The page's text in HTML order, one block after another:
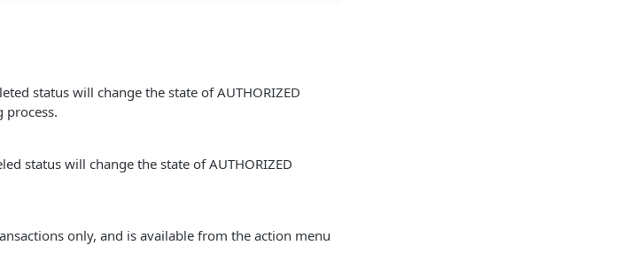
status will change the state of AUTHORIZED
process.
status will change the state of AUTHORIZED
only, and is available from the action menu